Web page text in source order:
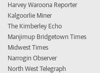
Harvey Waroona Reporter
Kalgoorlie Miner
The Kimberley Echo
Manjimup Bridgetown Times
Midwest Times
Narrogin Observer
North West Telegraph